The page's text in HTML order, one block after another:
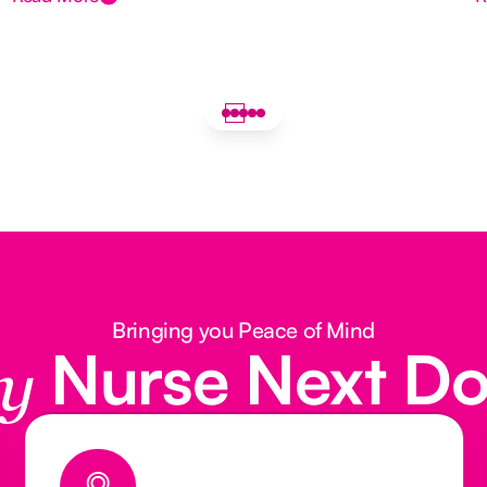
Bringing you Peace of Mind
Nurse Next